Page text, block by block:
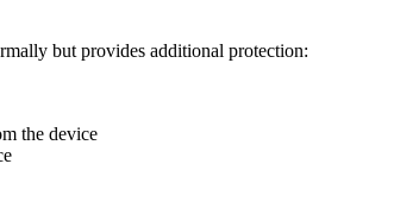
but provides additional protection:
the device